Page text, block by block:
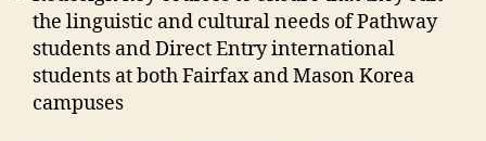
the linguistic and cultural needs of Pathway
students and Direct Entry international
students at both Fairfax and Mason Korea
campuses